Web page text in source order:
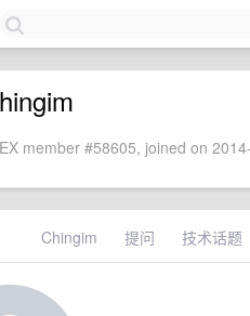
member #58605, joined on
Chingim 提问 技术话题